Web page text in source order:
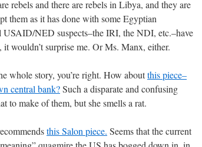
rebels and there are rebels in Libya, and they are
them as it has done with some Egyptian
NED suspects–the IRI, the NDI, etc.–have
wouldn’t surprise me. Or Ms. Manx, either.
whole story, you’re right. How aboutthis piece–
central bank?Such a disparate and confusing
to make of them, but she smells a rat.
this Salon piece. Seems that the current